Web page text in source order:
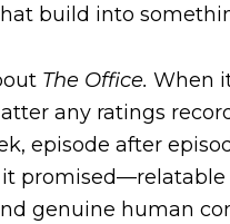
build into
The Office. When
any ratings
episode after
promised—relatable
genuine human